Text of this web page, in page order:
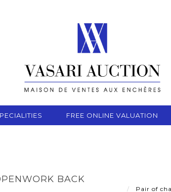
FREE ONLINE VALUATION
BACK
Pair of